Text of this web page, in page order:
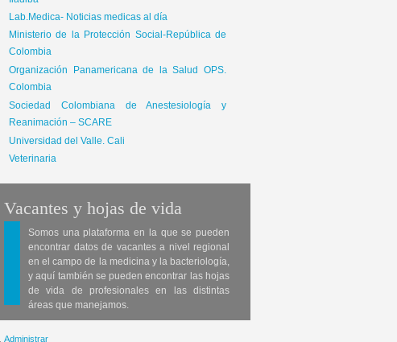
Lab.Medica- Noticias medicas al día
Ministerio de la Protección Social-República de
Colombia
Organización Panamericana de la Salud OPS.
Colombia
Sociedad Colombiana de Anestesiología y
Reanimación – SCARE
Universidad del Valle. Cali
Veterinaria
Vacantes y hojas de vida
Somos una plataforma en la que se pueden
encontrar datos de vacantes a nivel regional
en el campo de la medicina y la bacteriología,
y aquí también se pueden encontrar las hojas
de vida de profesionales en las distintas
áreas que manejamos.
Administrar